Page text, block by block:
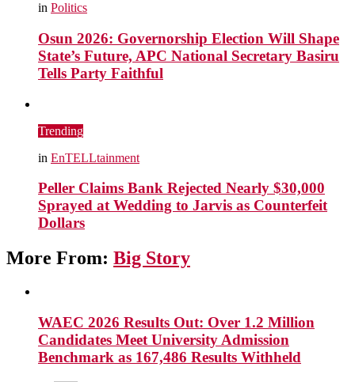
in Politics
Osun 2026: Governorship Election Will Shape
State’s Future, APC National Secretary Basiru
Tells Party Faithful
Trending
in EnTELLtainment
Peller Claims Bank Rejected Nearly $30,000
Sprayed at Wedding to Jarvis as Counterfeit
Dollars
More From: Big Story
WAEC 2026 Results Out: Over 1.2 Million
Candidates Meet University Admission
Benchmark as 167,486 Results Withheld